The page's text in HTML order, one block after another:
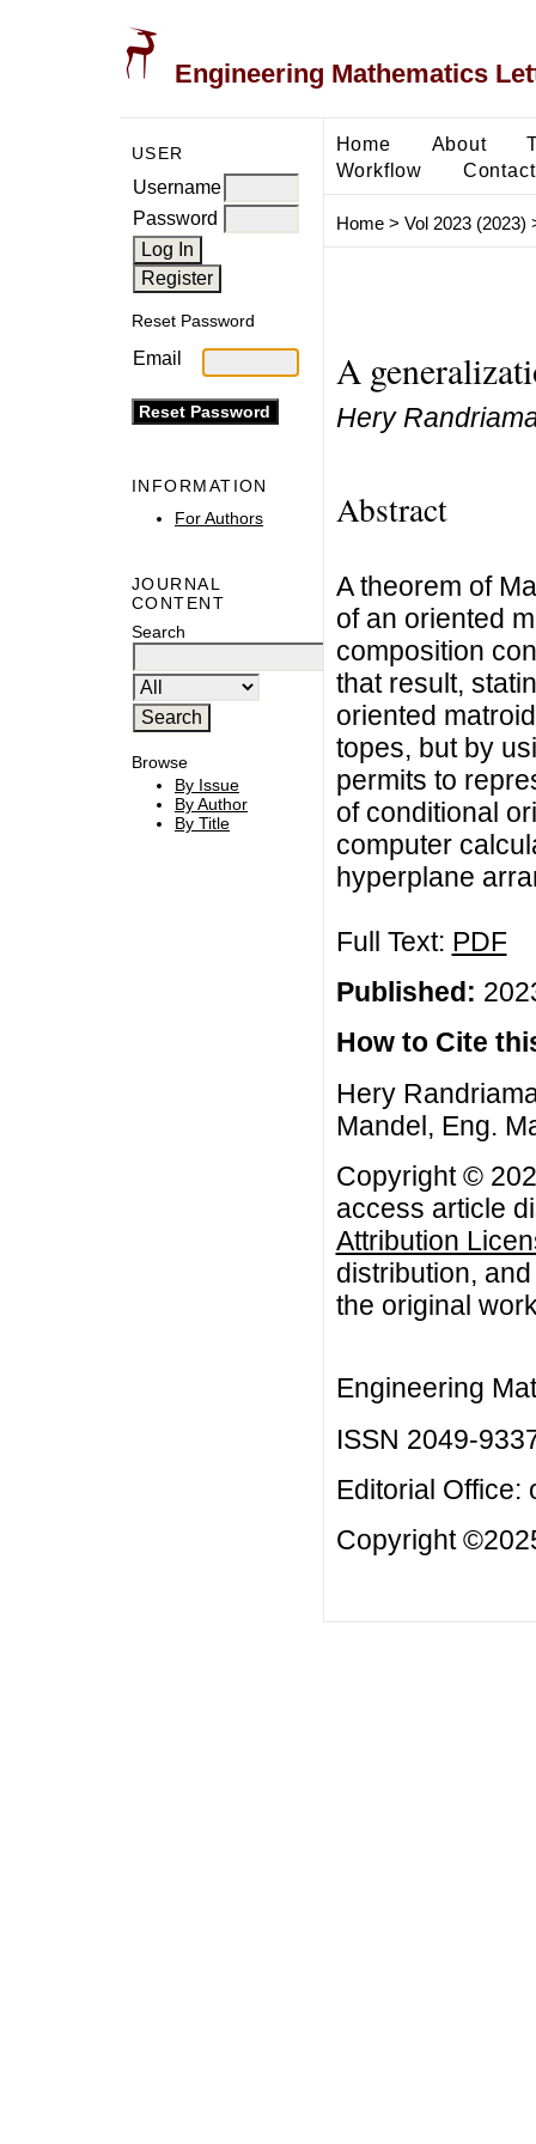
Engineering Mathematics
USER
Username
Password
Reset Password
Email
INFORMATION
For Authors
JOURNAL
CONTENT
Search
Browse
By Issue
By Author
By Title
Home About
Workflow
Contact
Home> Vol 2023 (2023)
A
Hery
Abstract
A theorem of
of an oriented
composition
that result,
oriented
topes, but by
permits to
of conditional
computer
hyperplane
Full Text: PDF
Published:
How to Cite
Hery
Mandel, Eng.
Copyright ©
access article
Attribution
distribution,
the original
Engineering
ISSN 2049-
Editorial Office:
Copyright